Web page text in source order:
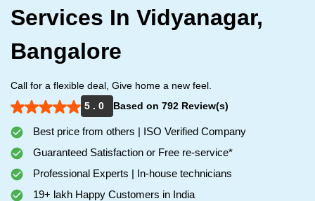
Services In Vidyanagar,
Bangalore
Call for a flexible deal, Give home a new feel.
5 . 0
Based on 792 Review(s)
Best price from others | ISO Verified Company
Guaranteed Satisfaction or Free re-service*
Professional Experts | In-house technicians
19+ lakh Happy Customers in India